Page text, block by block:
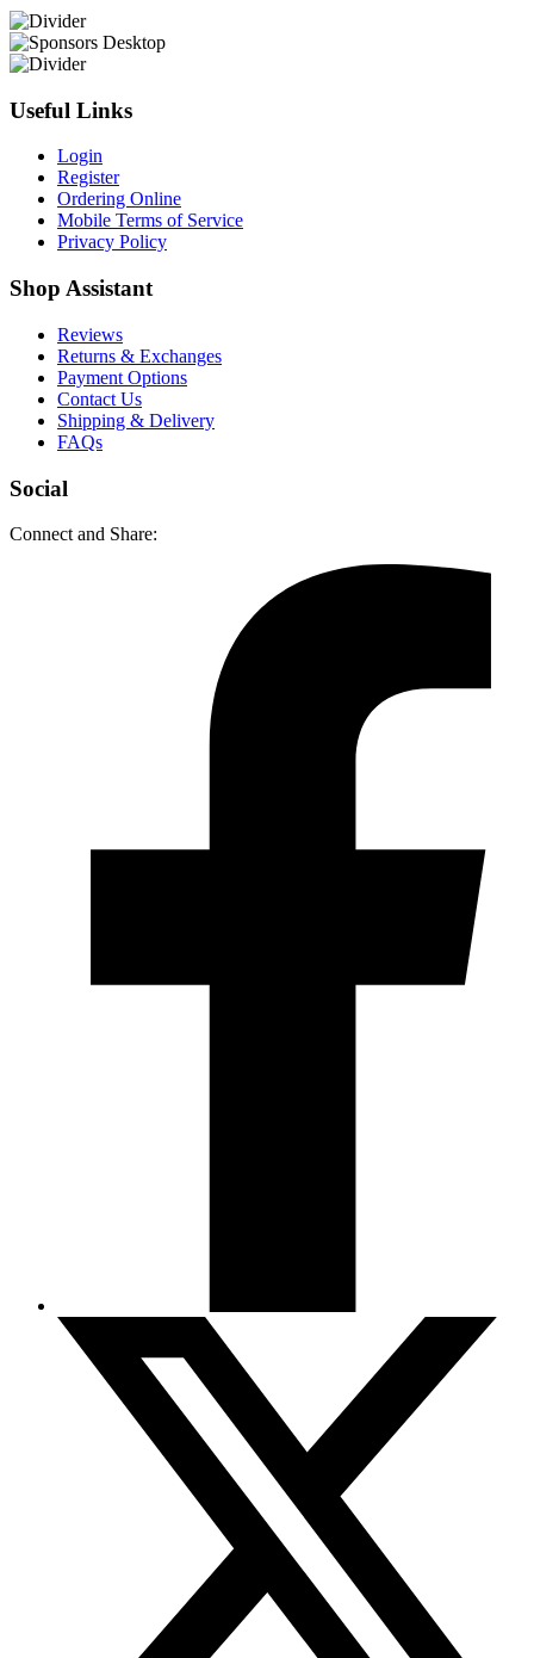
Useful Links
Login
Register
Ordering Online
Mobile Terms of Service
Privacy Policy
Shop Assistant
Reviews
Returns & Exchanges
Payment Options
Contact Us
Shipping & Delivery
FAQs
Social
Connect and Share: